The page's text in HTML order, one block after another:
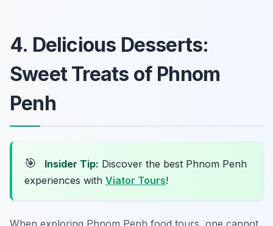
4. Delicious Desserts:
Sweet Treats of Phnom
Penh
🎯 Insider Tip: Discover the best Phnom Penh
experiences with Viator Tours!